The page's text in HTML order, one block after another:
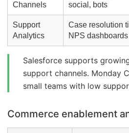
Channels
social, bots
Support
Analytics
Case resolution
NPS dashboards
Salesforce supports
support channels. Monday
small teams with low
Commerce enablement